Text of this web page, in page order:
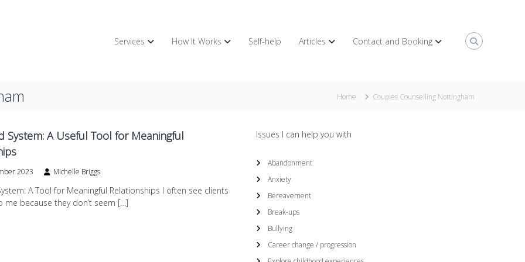
Services How It Works Self-help Articles Contact and Booking
Home Couples Counselling Nottingham
System: A Useful Tool for Meaningful
2023 Michelle Briggs
A Tool for Meaningful Relationships I often see clients
me because they don’t seem […]
Issues I can help you with
Abandonment
Anxiety
Bereavement
Break-ups
Bullying
Career change / progression